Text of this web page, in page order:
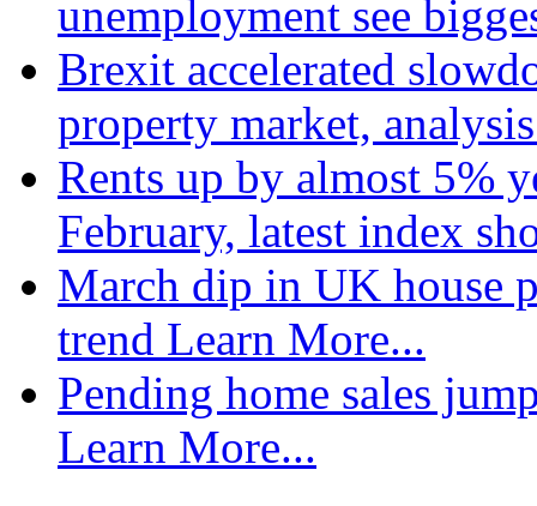
unemployment see
Brexit accelerated
property market,
Rents up by almost 5%
February, latest index
March dip in UK house
trend Learn More...
Pending home sales
Learn More...